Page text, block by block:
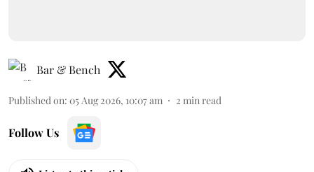
Bar & Bench
Published on: 05 Aug 2026, 10:07 am 2 min read
Follow Us